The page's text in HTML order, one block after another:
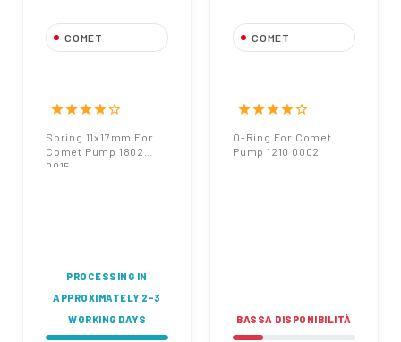
COMET
1802 0015
starstarstarstarstar_border
Spring 11x17mm For
Comet Pump 1802
0015
PROCESSING IN
APPROXIMATELY 2-3
WORKING DAYS
COMET
starstarstarstarstar_border
O-Ring For Comet
Pump 1210 0002
BASSA DISPONIBILITÀ